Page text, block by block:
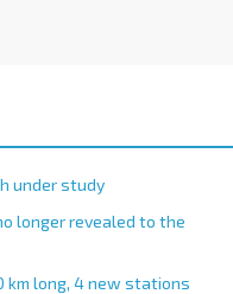
under study
longer revealed to the
km long, 4 new stations